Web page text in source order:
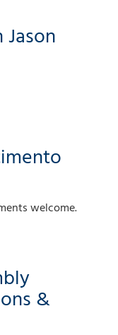
welcome.
&